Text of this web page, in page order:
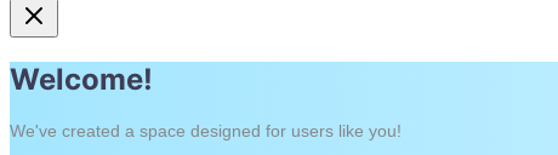
Welcome!
We've created a space designed for users like you!